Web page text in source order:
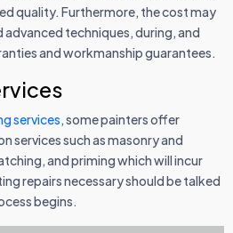
quality. Furthermore, the cost may
techniques, during, and
and workmanship guarantees.
services, some painters offer
services such as masonry and
and priming which will incur
repairs necessary should be talked
begins.